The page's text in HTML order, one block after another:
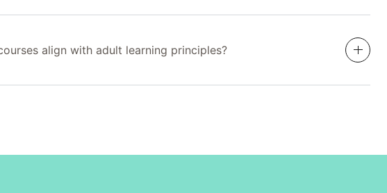
align with adult learning principles?